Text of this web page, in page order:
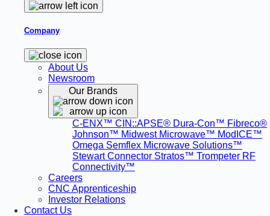
Company
About Us
Newsroom
Our Brands
C-ENX™ CIN::APSE® Dura-Con™ Fibreco®
Johnson™ Midwest Microwave™ ModICE™
Omega Semflex Microwave Solutions™
Stewart Connector Stratos™ Trompeter RF
Connectivity™
Careers
CNC Apprenticeship
Investor Relations
Contact Us